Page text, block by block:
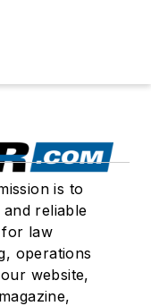
is to
reliable
for law
operations
website,